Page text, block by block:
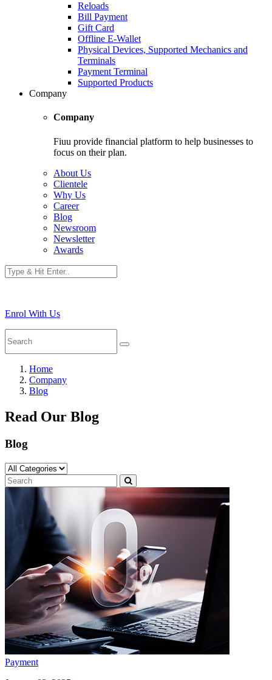
Reloads
Bill Payment
Gift Card
Offline E-Wallet
Physical Devices, Supported Mechanics and
Terminals
Payment Terminal
Supported Products
Company
Company
Fiuu provide financial platform to help businesses to
focus on their plan.
About Us
Clientele
Why Us
Career
Blog
Newsroom
Newsletter
Awards
Enrol With Us
Home
Company
Blog
Read Our Blog
Blog
Payment